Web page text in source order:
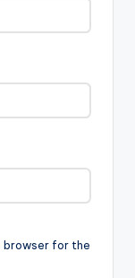
browser for the